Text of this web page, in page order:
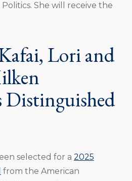
She will receive the
Lori and
Distinguished
selected for a 2025
from the American